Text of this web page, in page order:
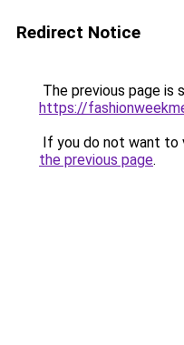
Redirect Notice
The previous page is
https://
If you do not want to
the previous page.